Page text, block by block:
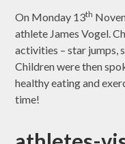
On Monday 13th
athlete James Vogel.
activities – star jumps,
Children were then
healthy eating and
time!